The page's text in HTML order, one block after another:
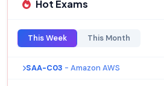
Hot Exams
This Week This Month
SAA-C03 - Amazon AWS